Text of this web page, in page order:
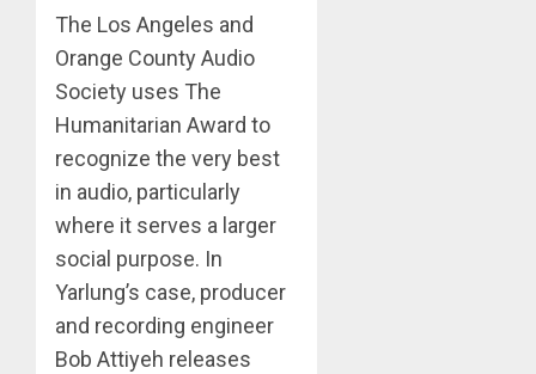
The Los Angeles and
Orange County Audio
Society uses The
Humanitarian Award to
recognize the very best
in audio, particularly
where it serves a larger
social purpose. In
Yarlung’s case, producer
and recording engineer
Bob Attiyeh releases